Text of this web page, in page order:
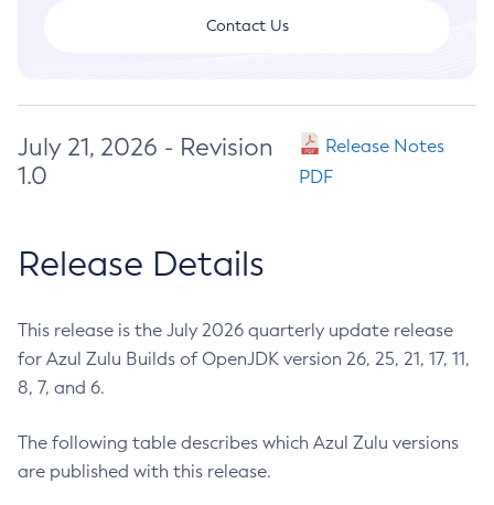
Contact Us
July 21, 2026 - Revision
1.0
Release Notes
PDF
Release Details
This release is the July 2026 quarterly update release
for Azul Zulu Builds of OpenJDK version 26, 25, 21, 17, 11,
8, 7, and 6.
The following table describes which Azul Zulu versions
are published with this release.